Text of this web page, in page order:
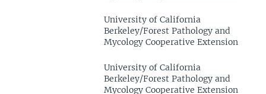
University of California
Berkeley/Forest Pathology and
Mycology Cooperative Extension
University of California
Berkeley/Forest Pathology and
Mycology Cooperative Extension